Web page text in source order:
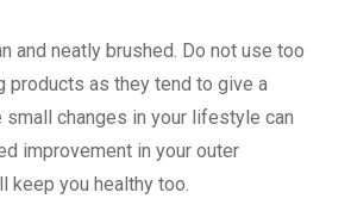
and neatly brushed. Do not use too
products as they tend to give a
small changes in your lifestyle can
improvement in your outer
keep you healthy too.